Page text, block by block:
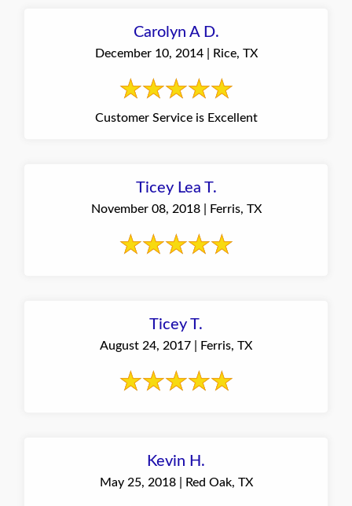
Carolyn A D.
December 10, 2014 | Rice, TX
Customer Service is Excellent
Ticey Lea T.
November 08, 2018 | Ferris, TX
Ticey T.
August 24, 2017 | Ferris, TX
Kevin H.
May 25, 2018 | Red Oak, TX